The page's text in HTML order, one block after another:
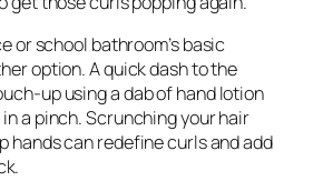
or school bathroom’s basic
option. A quick dash to the
up using a dab of hand lotion
a pinch. Scrunching your hair
hands can redefine curls and add